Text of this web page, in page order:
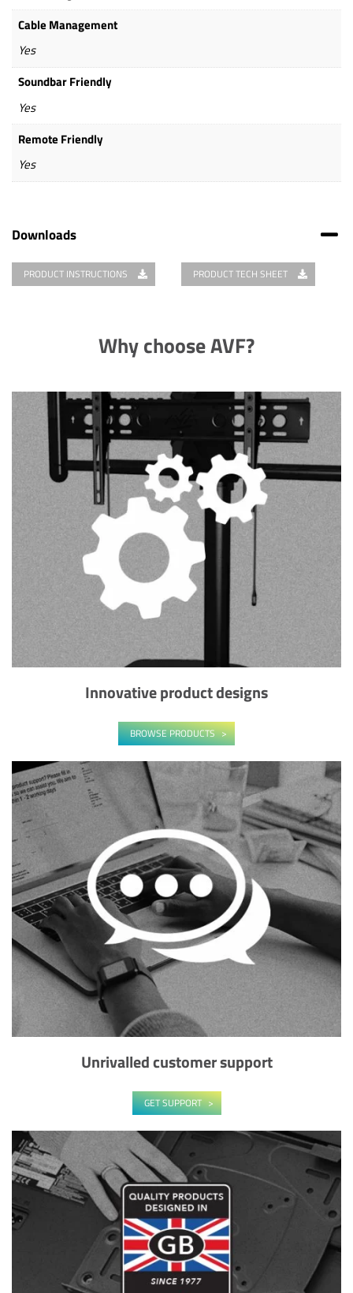
Cable Management
Yes
Soundbar Friendly
Yes
Remote Friendly
Yes
Downloads
PRODUCT INSTRUCTIONS PRODUCT TECH SHEET
Why choose AVF?
Innovative product designs
BROWSE PRODUCTS
Unrivalled customer support
GET SUPPORT